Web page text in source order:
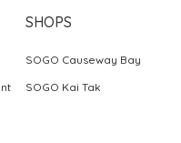
SHOPS
SOGO Causeway Bay
SOGO Kai Tak